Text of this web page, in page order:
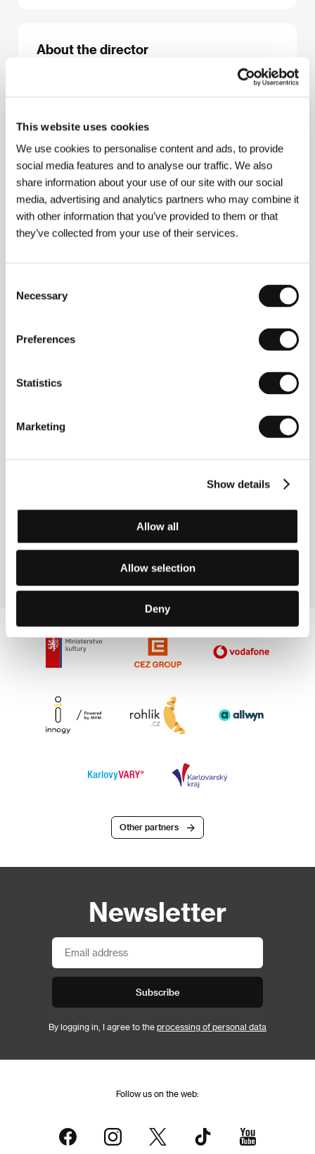
This website uses cookies
We use cookies to personalise content and ads, to provide
social media features and to analyse our traffic. We also
share information about your use of our site with our social
media, advertising and analytics partners who may combine it
with other information that you’ve provided to them or that
they’ve collected from your use of their services.
Selection
Necessary
Preferences
Statistics
Marketing
Show details
Allow all
Allow selection
Deny
About the director
(1977, Prague) is a student of the
currently working on his feature debut, The
Threshold (1999), New Planet (1997).
Contacts
Dawson Productions
Fax: +420 224 999 923
Martin Krejčí
Film Director
Other partners
Newsletter
Subscribe
By logging in, I agree to the processing of personal data
Follow us on the web: